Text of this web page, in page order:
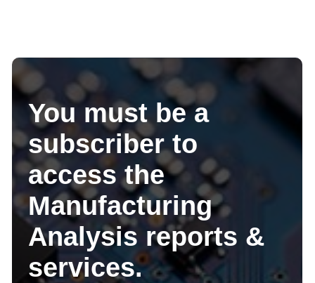
You must be a
subscriber to
access the
Manufacturing
Analysis reports &
services.